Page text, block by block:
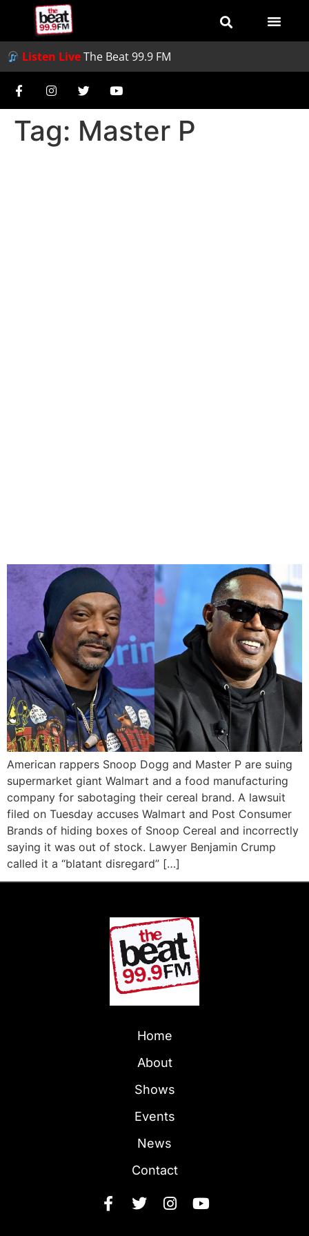
Listen LiveThe Beat 99.9 FM
Tag: Master P
American rappers Snoop Dogg and Master P are suing
supermarket giant Walmart and a food manufacturing
company for sabotaging their cereal brand. A lawsuit
filed on Tuesday accuses Walmart and Post Consumer
Brands of hiding boxes of Snoop Cereal and incorrectly
saying it was out of stock. Lawyer Benjamin Crump
called it a “blatant disregard” […]
Home
About
Shows
Events
News
Contact